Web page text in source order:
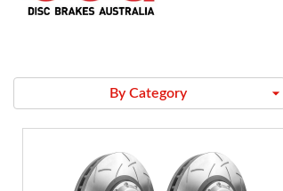
By Category arrow_drop_down